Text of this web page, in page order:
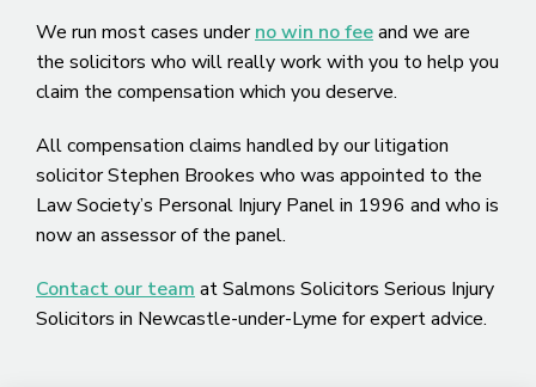
We run most cases underno win no feeand we are
the solicitors who will really work with you to help you
claim the compensation which you deserve.
All compensation claims handled by our litigation
solicitor Stephen Brookes who was appointed to the
Law Society’s Personal Injury Panel in 1996 and who is
now an assessor of the panel.
Contact our team at Salmons Solicitors Serious Injury
Solicitors in Newcastle-under-Lyme for expert advice.